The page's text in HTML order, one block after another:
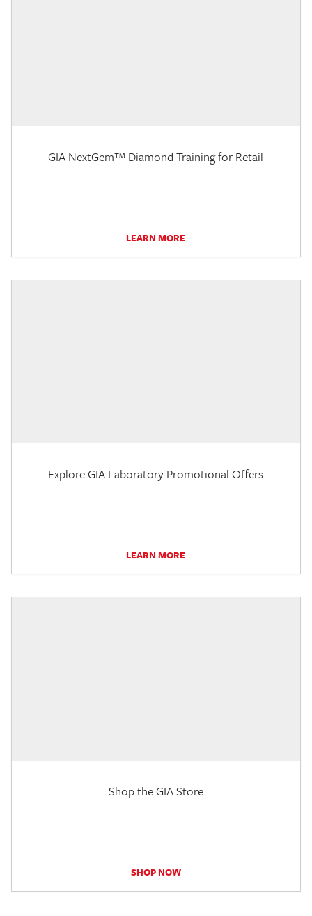
GIA NextGem™ Diamond Training for Retail
LEARN MORE
Explore GIA Laboratory Promotional Offers
LEARN MORE
Shop the GIA Store
SHOP NOW